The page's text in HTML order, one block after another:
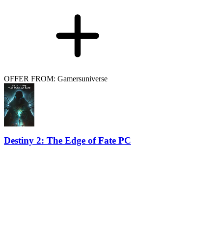
OFFER FROM: Gamersuniverse
Destiny 2: The Edge of Fate PC